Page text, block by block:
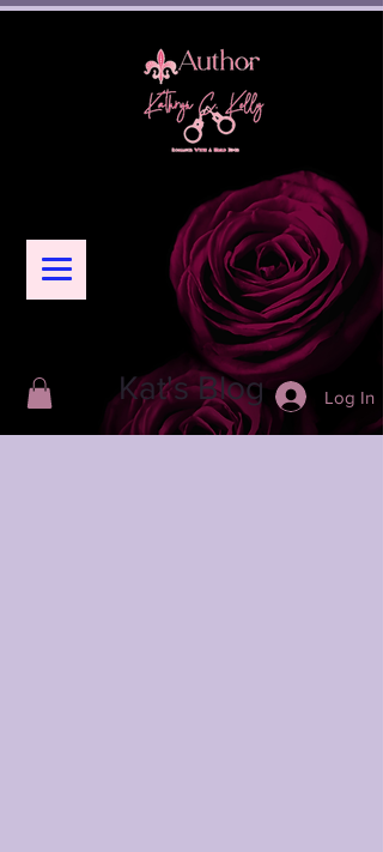
Log In
Kat's Blog